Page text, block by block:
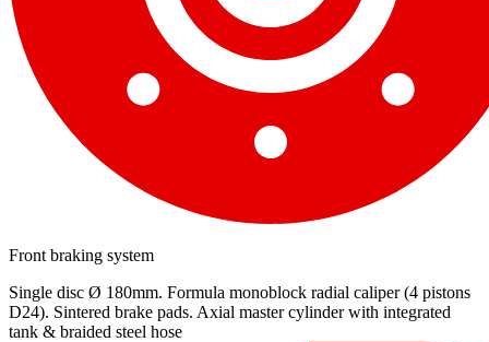
Front braking system
Single disc Ø 180mm. Formula monoblock radial caliper (4 pistons
D24). Sintered brake pads. Axial master cylinder with integrated
tank & braided steel hose